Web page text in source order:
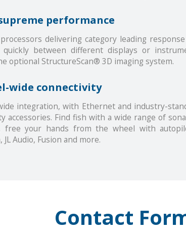
performance
delivering category leading
between different displays or
optional StructureScan® 3D imaging system.
wide connectivity
integration, with Ethernet and industry-
accessories. Find fish with a wide range of
free your hands from the wheel with
Audio, Fusion and more.
Contact